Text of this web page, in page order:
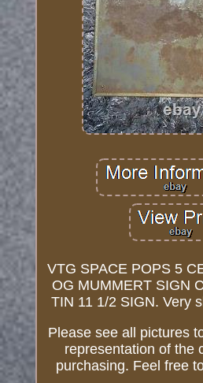
VTG SPACE POPS 5
OG MUMMERT SIGN
TIN 11 1/2 SIGN. Very
Please see all pictures
representation of the
purchasing. Feel free